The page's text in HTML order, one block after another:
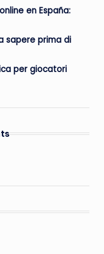
en España:
sapere prima di
per giocatori